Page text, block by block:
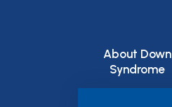
About Down
Syndrome